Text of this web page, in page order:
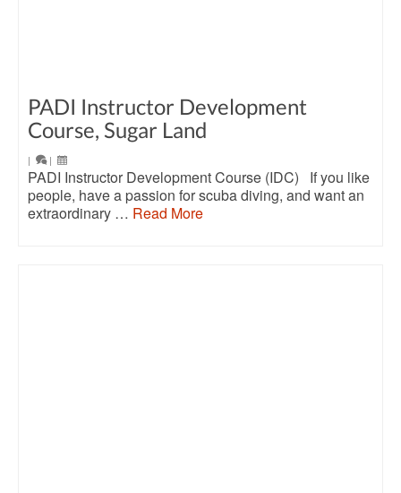
PADI Instructor Development
Course, Sugar Land
| |
PADI Instructor Development Course (IDC) If you like
people, have a passion for scuba diving, and want an
extraordinary … Read More